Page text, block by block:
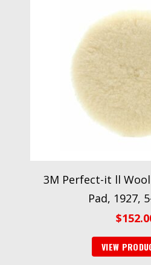
3M Perfect-it ll
Pad, 1927,
$
VIEW